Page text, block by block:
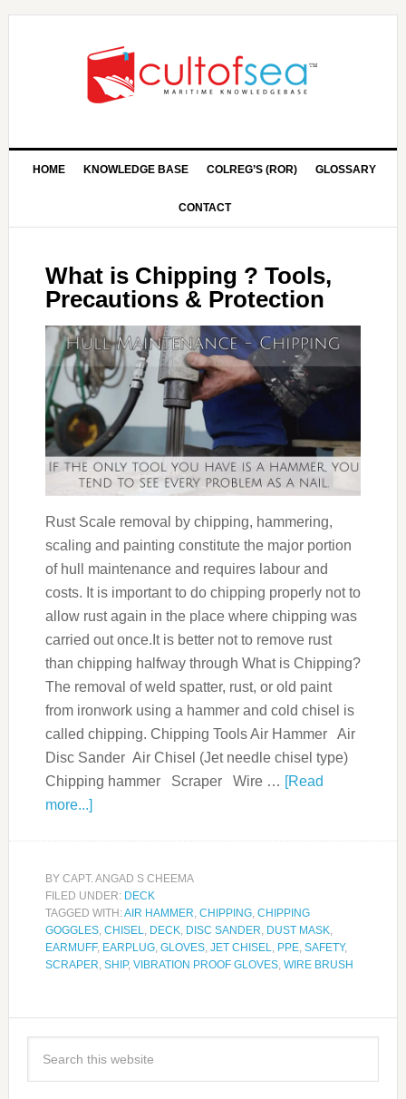
HOME KNOWLEDGE BASE COLREG’S (ROR) GLOSSARY
CONTACT
What is Chipping ? Tools,
Precautions & Protection
Rust Scale removal by chipping, hammering,
scaling and painting constitute the major portion
of hull maintenance and requires labour and
costs. It is important to do chipping properly not to
allow rust again in the place where chipping was
carried out once.It is better not to remove rust
than chipping halfway through What is Chipping?
The removal of weld spatter, rust, or old paint
from ironwork using a hammer and cold chisel is
called chipping. Chipping Tools Air Hammer Air
Disc Sander Air Chisel (Jet needle chisel type)
Chipping hammer Scraper Wire … [Read
more...]
BY CAPT. ANGAD S CHEEMA
FILED UNDER: DECK
TAGGED WITH:AIR HAMMER, CHIPPING, CHIPPING
GOGGLES, CHISEL, DECK, DISC SANDER, DUST MASK,
EARMUFF, EARPLUG, GLOVES, JET CHISEL, PPE, SAFETY,
SCRAPER, SHIP, VIBRATION PROOF GLOVES, WIRE BRUSH